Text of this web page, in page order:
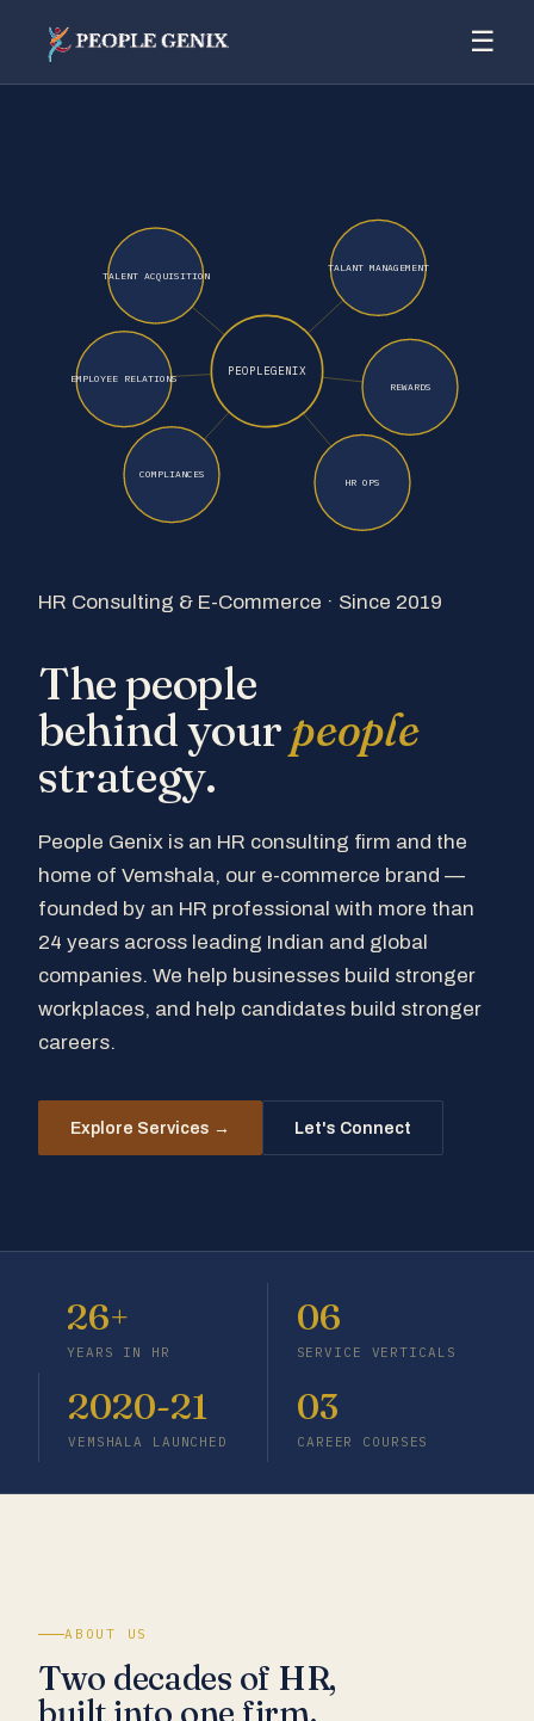
☰
HR Consulting & E-Commerce · Since 2019
The people
behind yourpeople
strategy.
People Genix is an HR consulting firm and the
home of Vemshala, our e-commerce brand —
founded by an HR professional with more than
24 years across leading Indian and global
companies. We help businesses build stronger
workplaces, and help candidates build stronger
careers.
Explore Services → Let's Connect
PEOPLEGENIX
TALENT ACQUISITION
TALANT MANAGEMENT
EMPLOYEE RELATIONS
REWARDS
COMPLIANCES
HR OPS
26+
YEARS IN HR
06
SERVICE VERTICALS
2020-21
VEMSHALA LAUNCHED
03
CAREER COURSES
ABOUT US
Two decades of HR,
built into one firm.